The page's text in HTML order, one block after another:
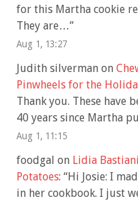
for this Martha cookie
They are…”
Aug 1, 13:27
Judith silverman on
Pinwheels for the
Thank you. These have
40 years since Martha
Aug 1, 11:15
foodgal on Lidia
Potatoes: “Hi Josie: I
in her cookbook. I just